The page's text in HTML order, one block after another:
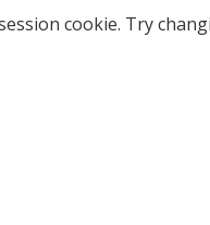
cookie. Try